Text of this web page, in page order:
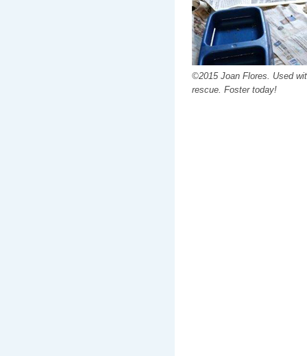
©2015 Joan Flores. Used
rescue. Foster today!